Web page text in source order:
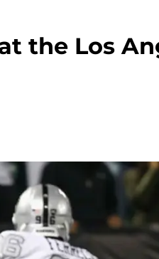
the Los